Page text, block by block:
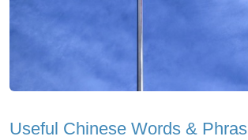
Useful Chinese Words &